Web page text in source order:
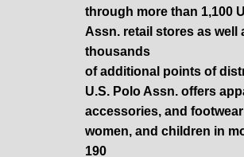
through more than 1,100
Assn. retail stores as well
thousands
of additional points of
U.S. Polo Assn. offers
accessories, and
women, and children in
190